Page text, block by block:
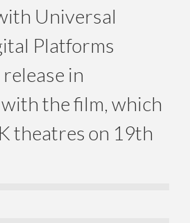
Universal
Platforms
in
the film, which
theatres on 19th